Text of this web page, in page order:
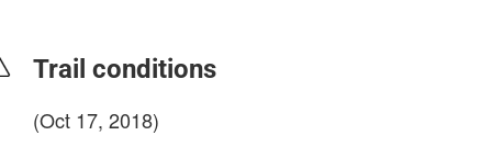
Trail conditions
(Oct 17, 2018)